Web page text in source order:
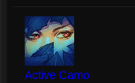
Active Camo